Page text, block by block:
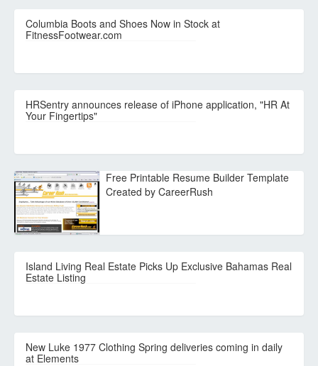
Columbia Boots and Shoes Now in Stock at
FitnessFootwear.com
HRSentry announces release of iPhone application, "HR At
Your Fingertips"
Free Printable Resume Builder Template
Created by CareerRush
Island Living Real Estate Picks Up Exclusive Bahamas Real
Estate Listing
New Luke 1977 Clothing Spring deliveries coming in daily
at Elements